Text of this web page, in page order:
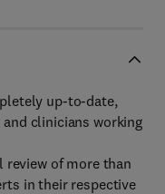
up-to-date,
clinicians working
of more than
in their respective